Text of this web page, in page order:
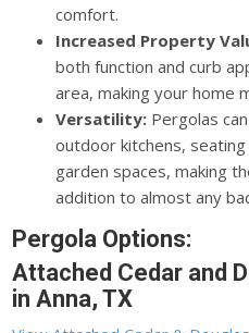
comfort.
Increased Property
both function and curb
area, making your home
Versatility: Pergolas
outdoor kitchens,
garden spaces, making
addition to almost any
Pergola Options:
Attached Cedar and
in Anna, TX